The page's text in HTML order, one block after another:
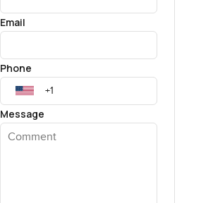
Email
Phone
Message